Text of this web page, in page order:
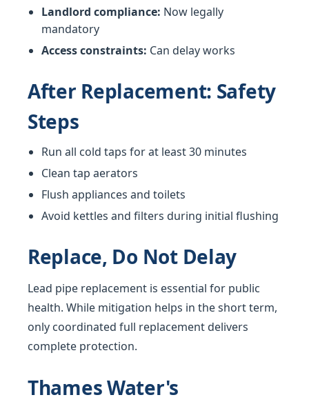
Landlord compliance: Now legally
mandatory
Access constraints: Can delay works
After Replacement: Safety
Steps
Run all cold taps for at least 30 minutes
Clean tap aerators
Flush appliances and toilets
Avoid kettles and filters during initial flushing
Replace, Do Not Delay
Lead pipe replacement is essential for public
health. While mitigation helps in the short term,
only coordinated full replacement delivers
complete protection.
Thames Water's